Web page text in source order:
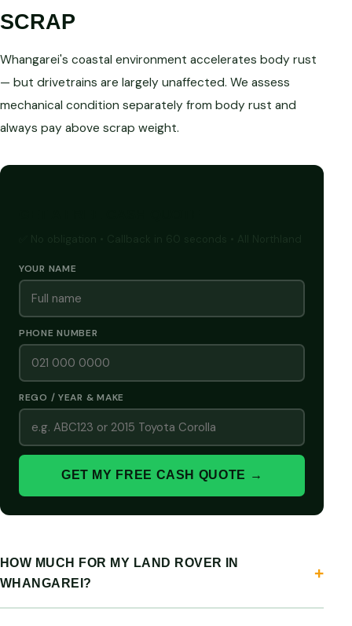
SCRAP
Whangarei's coastal environment accelerates body rust
— but drivetrains are largely unaffected. We assess
mechanical condition separately from body rust and
always pay above scrap weight.
YOUR NAME
PHONE NUMBER
REGO / YEAR & MAKE
GET MY FREE CASH QUOTE →
HOW MUCH FOR MY LAND ROVER IN
WHANGAREI?